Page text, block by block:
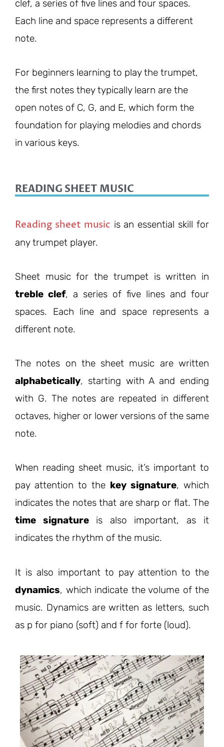
clef, a series of five lines and four spaces.
Each line and space represents a different
note.
For beginners learning to play the trumpet,
the first notes they typically learn are the
open notes of C, G, and E, which form the
foundation for playing melodies and chords
in various keys.
READING SHEET MUSIC
Reading sheet music is an essential skill for
any trumpet player.
Sheet music for the trumpet is written in
treble clef, a series of five lines and four
spaces. Each line and space represents a
different note.
The notes on the sheet music are written
alphabetically, starting with A and ending
with G. The notes are repeated in different
octaves, higher or lower versions of the same
note.
When reading sheet music, it’s important to
pay attention to the key signature, which
indicates the notes that are sharp or flat. The
time signature is also important, as it
indicates the rhythm of the music.
It is also important to pay attention to the
dynamics, which indicate the volume of the
music. Dynamics are written as letters, such
as p for piano (soft) and f for forte (loud).